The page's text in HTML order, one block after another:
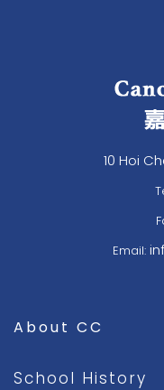
10 Hoi
Email:
About CC
School History